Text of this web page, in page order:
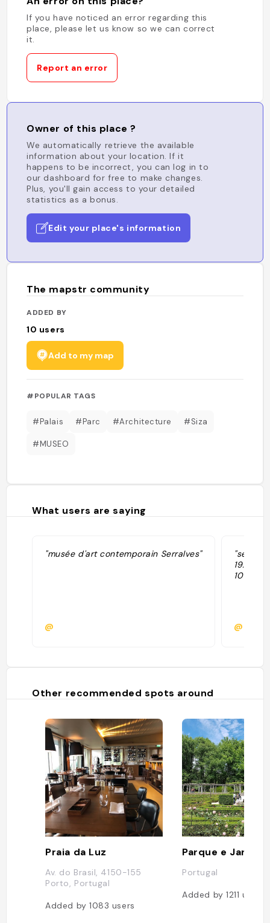
If you have noticed an error regarding this
place, please let us know so we can correct
it.
Report an error
Owner of this place ?
We automatically retrieve the available
information about your location. If it
happens to be incorrect, you can log in to
our dashboard for free to make changes.
Plus, you'll gain access to your detailed
statistics as a bonus.
Edit your place's information
The mapstr community
ADDED BY
10 users
Add to my map
#POPULAR TAGS
#Palais #Parc #Architecture #Siza
#MUSEO
What users are saying
"musée d'art contemporain Serralves"
@
19.00
10 alle
@
Other recommended spots around
Praia da Luz
Av. do Brasil, 4150-155
Porto, Portugal
Added by1083 users
Portugal
Added by1211 users